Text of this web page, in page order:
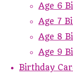
Age 6
Age 7
Age 8
Age 9
Birthday